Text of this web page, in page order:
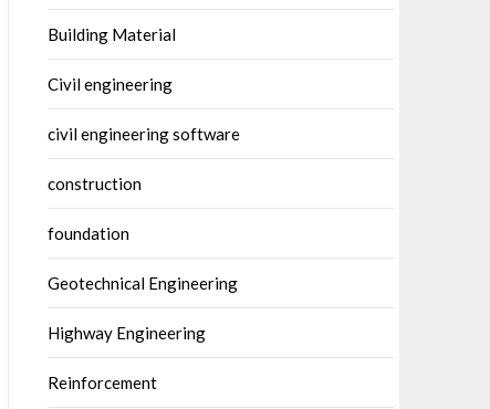
Building Material
Civil engineering
civil engineering software
construction
foundation
Geotechnical Engineering
Highway Engineering
Reinforcement